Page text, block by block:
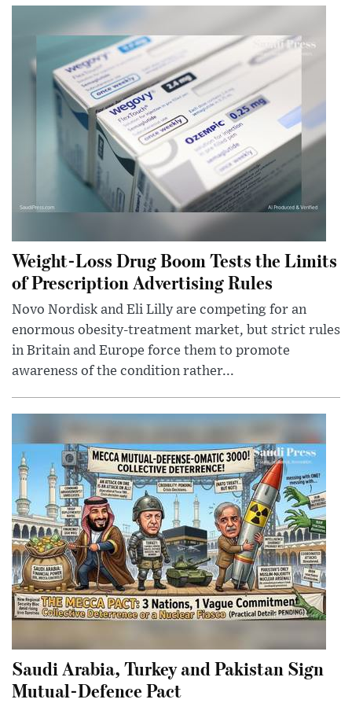
Weight-Loss Drug Boom Tests the Limits
of Prescription Advertising Rules
Novo Nordisk and Eli Lilly are competing for an
enormous obesity-treatment market, but strict rules
in Britain and Europe force them to promote
awareness of the condition rather...
Saudi Arabia, Turkey and Pakistan Sign
Mutual-Defence Pact